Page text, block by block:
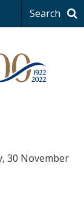
Search
30 November